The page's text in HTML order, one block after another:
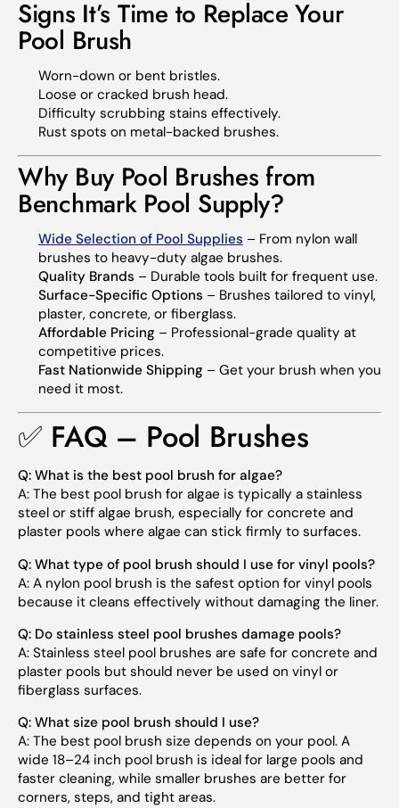
Signs It’s Time to Replace Your
Pool Brush
Worn-down or bent bristles.
Loose or cracked brush head.
Difficulty scrubbing stains effectively.
Rust spots on metal-backed brushes.
Why Buy Pool Brushes from
Benchmark Pool Supply?
Wide Selection of Pool Supplies – From nylon wall
brushes to heavy-duty algae brushes.
Quality Brands – Durable tools built for frequent use.
Surface-Specific Options – Brushes tailored to vinyl,
plaster, concrete, or fiberglass.
Affordable Pricing– Professional-grade quality at
competitive prices.
Fast Nationwide Shipping– Get your brush when you
need it most.
✅ FAQ – Pool Brushes
Q: What is the best pool brush for algae?
A: The best pool brush for algae is typically a stainless
steel or stiff algae brush, especially for concrete and
plaster pools where algae can stick firmly to surfaces.
Q: What type of pool brush should I use for vinyl pools?
A: A nylon pool brush is the safest option for vinyl pools
because it cleans effectively without damaging the liner.
Q: Do stainless steel pool brushes damage pools?
A: Stainless steel pool brushes are safe for concrete and
plaster pools but should never be used on vinyl or
fiberglass surfaces.
Q: What size pool brush should I use?
A: The best pool brush size depends on your pool. A
wide 18–24 inch pool brush is ideal for large pools and
faster cleaning, while smaller brushes are better for
corners, steps, and tight areas.